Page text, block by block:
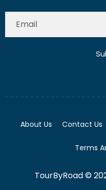
About Us Contact Us
Terms
TourByRoad ©